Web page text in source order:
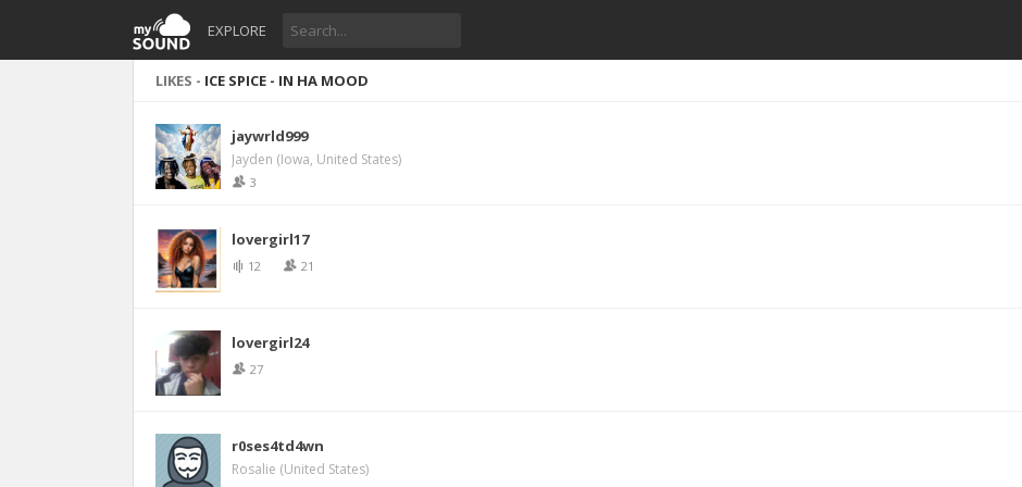
EXPLORE
LIKES - ICE SPICE - IN HA MOOD
jaywrld999
Jayden (Iowa, United States)
3
lovergirl17
12 21
lovergirl24
27
r0ses4td4wn
Rosalie (United States)